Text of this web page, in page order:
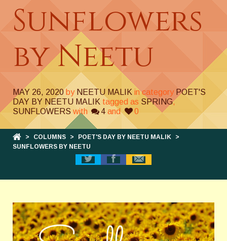
Sunflowers
by Neetu
MAY 26, 2020 by NEETU MALIK in category POET'S
DAY BY NEETU MALIK tagged as SPRING,
SUNFLOWERS with 4 and 0
> COLUMNS > POET'S DAY BY NEETU MALIK
>
SUNFLOWERS BY NEETU